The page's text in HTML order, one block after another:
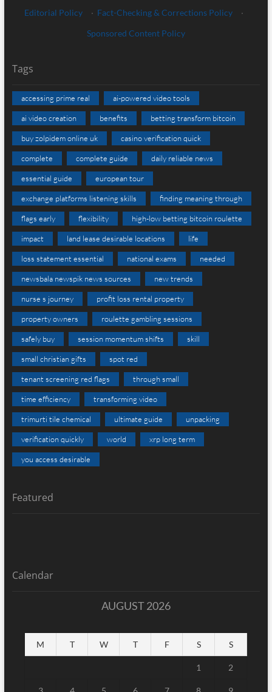
Editorial Policy
· Fact-Checking & Corrections Policy
·
Sponsored Content Policy
Tags
accessing prime real ai-powered video tools
ai video creation benefits betting transform bitcoin
buy zolpidem online uk casino verification quick
complete complete guide daily reliable news
essential guide european tour
exchange platforms listening skills finding meaning through
flags early flexibility high-low betting bitcoin roulette
impact land lease desirable locations life
loss statement essential national exams needed
newsbala newspik news sources new trends
nurse s journey profit loss rental property
property owners roulette gambling sessions
safely buy session momentum shifts skill
small christian gifts spot red
tenant screening red flags through small
time efficiency transforming video
trimurti tile chemical ultimate guide unpacking
verification quickly world xrp long term
you access desirable
Featured
Calendar
AUGUST 2026
M T W T F S S
1 2